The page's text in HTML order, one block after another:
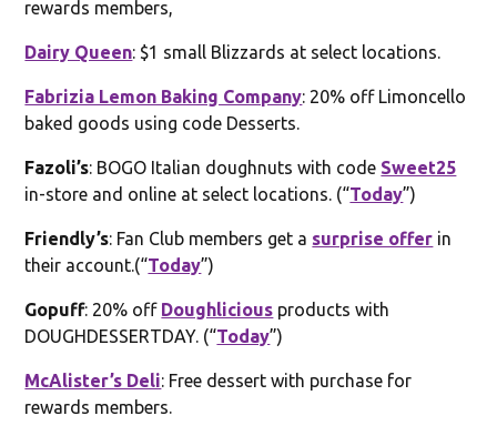
rewards members,
Dairy Queen: $1 small Blizzards at select locations.
Fabrizia Lemon Baking Company: 20% off Limoncello
baked goods using code Desserts.
Fazoli’s: BOGO Italian doughnuts with code Sweet25
in-store and online at select locations. (“Today”)
Friendly’s: Fan Club members get a surprise offer in
their account.(“Today”)
Gopuff: 20% off Doughlicious products with
DOUGHDESSERTDAY. (“Today”)
McAlister’s Deli: Free dessert with purchase for
rewards members.